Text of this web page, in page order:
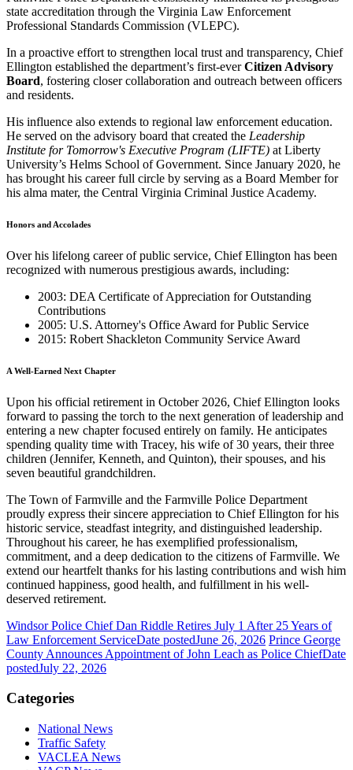
state accreditation through the Virginia Law Enforcement
Professional Standards Commission (VLEPC).
In a proactive effort to strengthen local trust and transparency, Chief
Ellington established the department’s first-everCitizen Advisory
Board, fostering closer collaboration and outreach between officers
and residents.
His influence also extends to regional law enforcement education.
He served on the advisory board that created the Leadership
Institute for Tomorrow's Executive Program (LIFTE) at Liberty
University’s Helms School of Government. Since January 2020, he
has brought his career full circle by serving as a Board Member for
his alma mater, the Central Virginia Criminal Justice Academy.
Honors and Accolades
Over his lifelong career of public service, Chief Ellington has been
recognized with numerous prestigious awards, including:
2003: DEA Certificate of Appreciation for Outstanding
Contributions
2005: U.S. Attorney's Office Award for Public Service
2015: Robert Shackleton Community Service Award
A Well-Earned Next Chapter
Upon his official retirement in October 2026, Chief Ellington looks
forward to passing the torch to the next generation of leadership and
entering a new chapter focused entirely on family. He anticipates
spending quality time with Tracey, his wife of 30 years, their three
children (Jennifer, Kenneth, and Quinton), their spouses, and his
seven beautiful grandchildren.
The Town of Farmville and the Farmville Police Department
proudly express their sincere appreciation to Chief Ellington for his
historic service, steadfast integrity, and distinguished leadership.
Throughout his career, he has exemplified professionalism,
commitment, and a deep dedication to the citizens of Farmville. We
extend our heartfelt thanks for his lasting contributions and wish him
continued happiness, good health, and fulfillment in his well-
deserved retirement.
Windsor Police Chief Dan Riddle Retires July 1 After 25 Years of
Law Enforcement ServiceDate postedJune 26, 2026 Prince George
County Announces Appointment of John Leach as Police ChiefDate
postedJuly 22, 2026
Categories
National News
Traffic Safety
VACLEA News